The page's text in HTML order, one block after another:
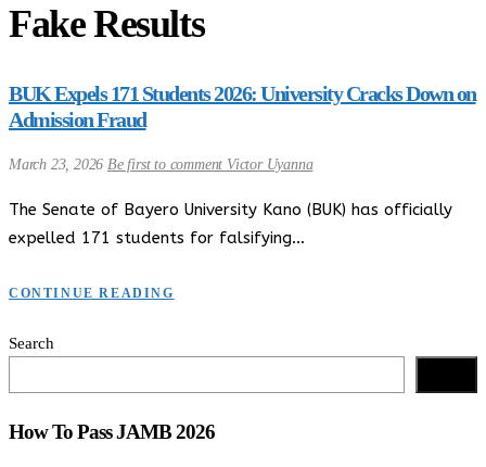
Fake Results
BUK Expels 171 Students 2026: University Cracks Down on
Admission Fraud
March 23, 2026 Be first to comment Victor Uyanna
The Senate of Bayero University Kano (BUK) has officially
expelled 171 students for falsifying…
CONTINUE READING
Search
How To Pass JAMB 2026